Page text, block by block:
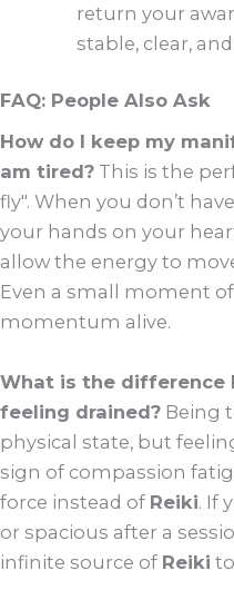
return your
stable, clear,
FAQ: People Also Ask
How do I keep my
am tired? This is the
fly". When you don’t
your hands on your
allow the energy to
Even a small moment
momentum alive.
What is the difference
feeling drained? Being
physical state, but
sign of compassion
force instead of Reiki. If
or spacious after a
infinite source of Reiki